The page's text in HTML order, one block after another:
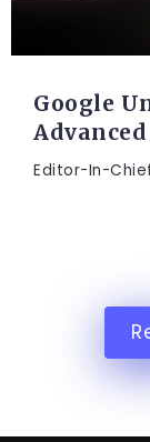
Google
Editor-In-